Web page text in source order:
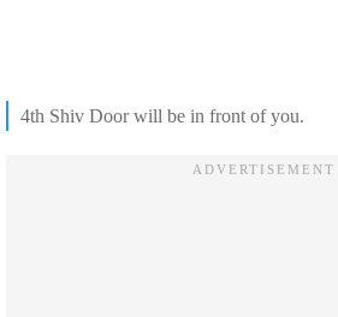
4th Shiv Door will be in front of you.